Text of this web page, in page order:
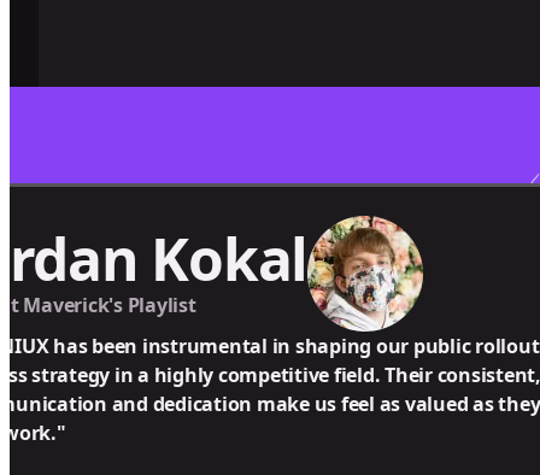
Kokal
at Maverick's Playlist
has been instrumental in shaping our public
strategy in a highly competitive field. Their
and dedication make us feel as valued as